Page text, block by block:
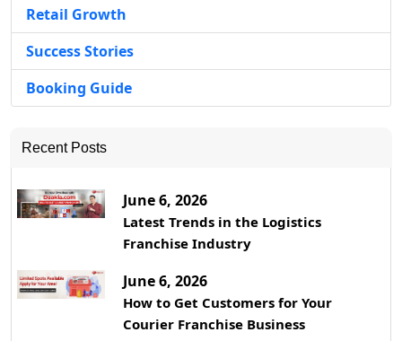
Retail Growth
Success Stories
Booking Guide
Recent Posts
June 6, 2026
Latest Trends in the Logistics
Franchise Industry
June 6, 2026
How to Get Customers for Your
Courier Franchise Business